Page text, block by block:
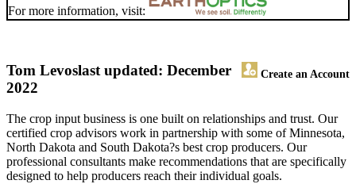
For more information, visit:
Tom Levos Create an Account
last updated: December
2022
The crop input business is one built on relationships and trust. Our
certified crop advisors work in partnership with some of Minnesota,
North Dakota and South Dakota?s best crop producers. Our
professional consultants make recommendations that are specifically
designed to help producers reach their individual goals.